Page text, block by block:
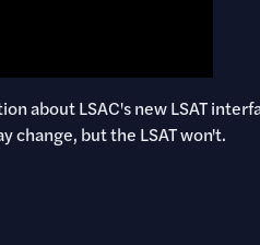
about LSAC's new LSAT
change, but the LSAT won't.